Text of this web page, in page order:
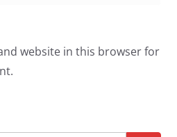
website in this browser for